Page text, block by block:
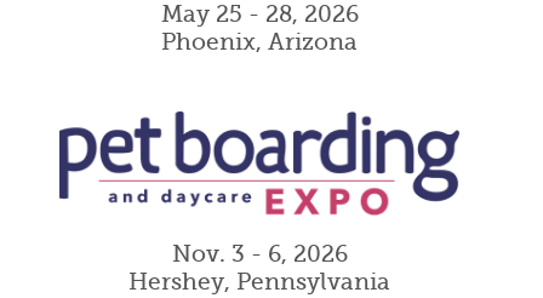
May 25 - 28, 2026
Phoenix, Arizona
Nov. 3 - 6, 2026
Hershey, Pennsylvania